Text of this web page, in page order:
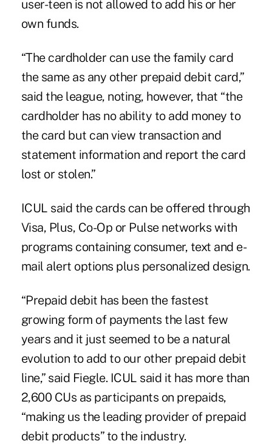
user-teen is not allowed to add his or her
own funds.
“The cardholder can use the family card
the same as any other prepaid debit card,”
said the league, noting, however, that “the
cardholder has no ability to add money to
the card but can view transaction and
statement information and report the card
lost or stolen.”
ICUL said the cards can be offered through
Visa, Plus, Co-Op or Pulse networks with
programs containing consumer, text and e-
mail alert options plus personalized design.
“Prepaid debit has been the fastest
growing form of payments the last few
years and it just seemed to be a natural
evolution to add to our other prepaid debit
line,” said Fiegle. ICUL said it has more than
2,600 CUs as participants on prepaids,
“making us the leading provider of prepaid
debit products” to the industry.